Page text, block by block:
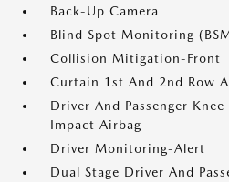
Back-Up Camera
Blind Spot Monitoring
Collision Mitigation-Front
Curtain 1st And 2nd Row
Driver And Passenger
Impact Airbag
Driver Monitoring-Alert
Dual Stage Driver And